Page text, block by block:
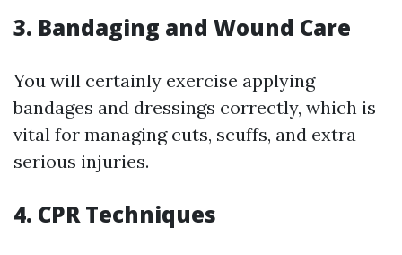
3. Bandaging and Wound Care
You will certainly exercise applying
bandages and dressings correctly, which is
vital for managing cuts, scuffs, and extra
serious injuries.
4. CPR Techniques